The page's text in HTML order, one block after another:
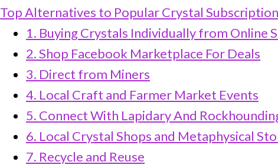
Top Alternatives to Popular Crystal
1. Buying Crystals Individually from Online
2. Shop Facebook Marketplace For Deals
3. Direct from Miners
4. Local Craft and Farmer Market Events
5. Connect With Lapidary And
6. Local Crystal Shops and Metaphysical
7. Recycle and Reuse